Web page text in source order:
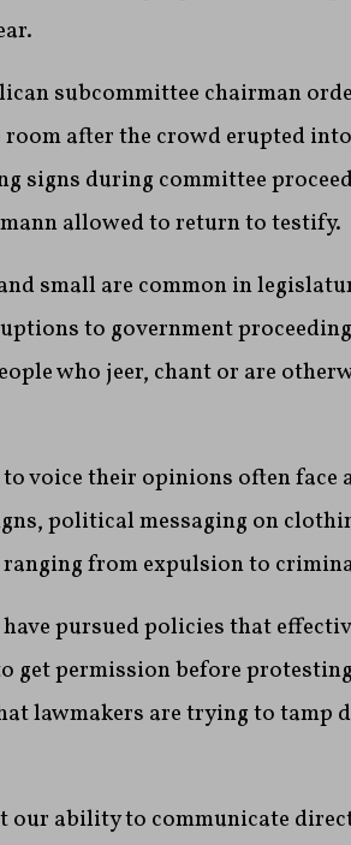
subcommittee chairman
after the crowd erupted
signs during committee
allowed to return to testify.
small are common in
to government
who jeer, chant or are
voice their opinions often face
political messaging on
from expulsion to
have pursued policies that
get permission before
lawmakers are trying to tamp
our ability to communicate